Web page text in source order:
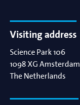
Visiting address
Science Park 106
1098 XGAmsterdam
The Netherlands